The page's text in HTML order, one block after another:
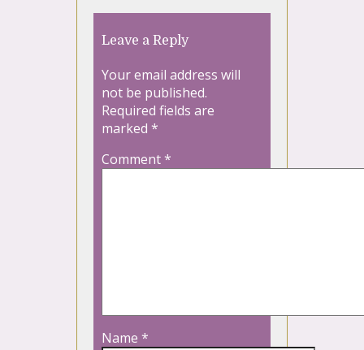
Leave a Reply
Your email address will
not be published.
Required fields are
marked *
Comment*
Name *